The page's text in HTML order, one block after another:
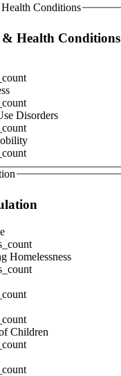
Conditions
& Health Conditions
Disorders
Homelessness
Children